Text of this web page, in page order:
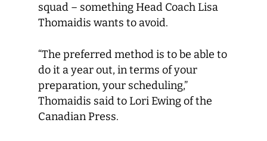
squad – something Head Coach Lisa
Thomaidis wants to avoid.
“The preferred method is to be able to
do it a year out, in terms of your
preparation, your scheduling,”
Thomaidis said to Lori Ewing of the
Canadian Press.